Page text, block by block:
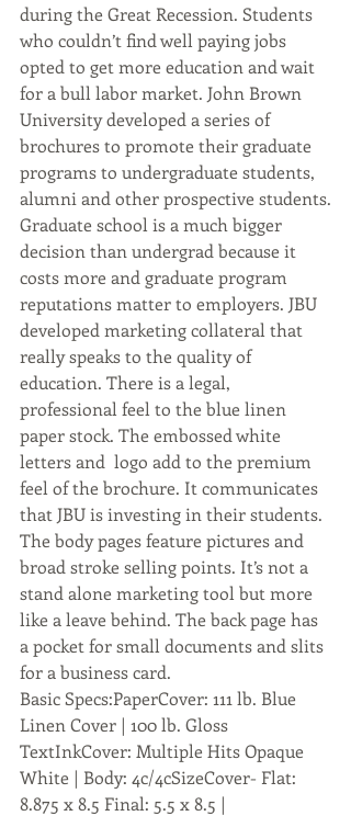
during the Great Recession. Students
who couldn’t find well paying jobs
opted to get more education and wait
for a bull labor market. John Brown
University developed a series of
brochures to promote their graduate
programs to undergraduate students,
alumni and other prospective students.
Graduate school is a much bigger
decision than undergrad because it
costs more and graduate program
reputations matter to employers. JBU
developed marketing collateral that
really speaks to the quality of
education. There is a legal,
professional feel to the blue linen
paper stock. The embossed white
letters and  logo add to the premium
feel of the brochure. It communicates
that JBU is investing in their students.
The body pages feature pictures and
broad stroke selling points. It’s not a
stand alone marketing tool but more
like a leave behind. The back page has
a pocket for small documents and slits
for a business card.
Basic Specs:PaperCover: 111 lb. Blue
Linen Cover | 100 lb. Gloss
TextInkCover: Multiple Hits Opaque
White | Body: 4c/4cSizeCover- Flat:
8.875 x 8.5 Final: 5.5 x 8.5 |